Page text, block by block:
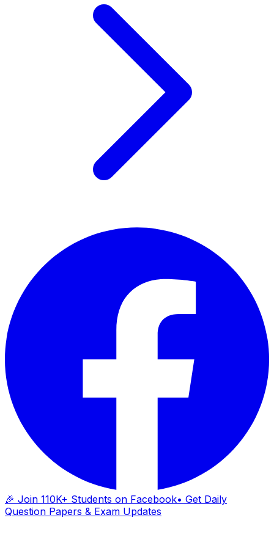
🎉 Join 110K+ Students on Facebook• Get Daily
Question Papers & Exam Updates